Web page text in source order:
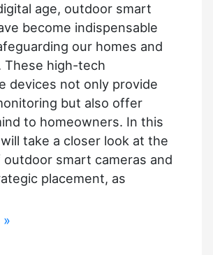
age, outdoor smart
become indispensable
our homes and
These high-tech
devices not only provide
but also offer
to homeowners. In this
take a closer look at the
smart cameras and
placement, as
»